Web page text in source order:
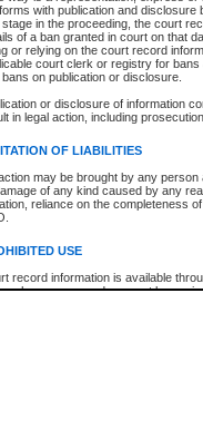
with publication and disclosure
in the proceeding, the court
of a ban granted in court on that
or relying on the court record
court clerk or registry for
on publication or disclosure.
or disclosure of information
in legal action, including prosecution.
OF LIABILITIES
may be brought by any
of any kind caused by any
reliance on the completeness
USE
record information is available
purposes and may not be